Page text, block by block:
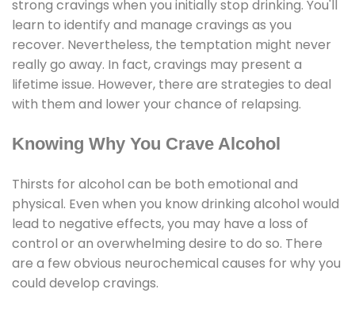
strong cravings when you initially stop drinking. You'll
learn to identify and manage cravings as you
recover. Nevertheless, the temptation might never
really go away. In fact, cravings may present a
lifetime issue. However, there are strategies to deal
with them and lower your chance of relapsing.
Knowing Why You Crave Alcohol
Thirsts for alcohol can be both emotional and
physical. Even when you know drinking alcohol would
lead to negative effects, you may have a loss of
control or an overwhelming desire to do so. There
are a few obvious neurochemical causes for why you
could develop cravings.